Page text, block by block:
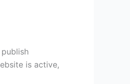
is active,